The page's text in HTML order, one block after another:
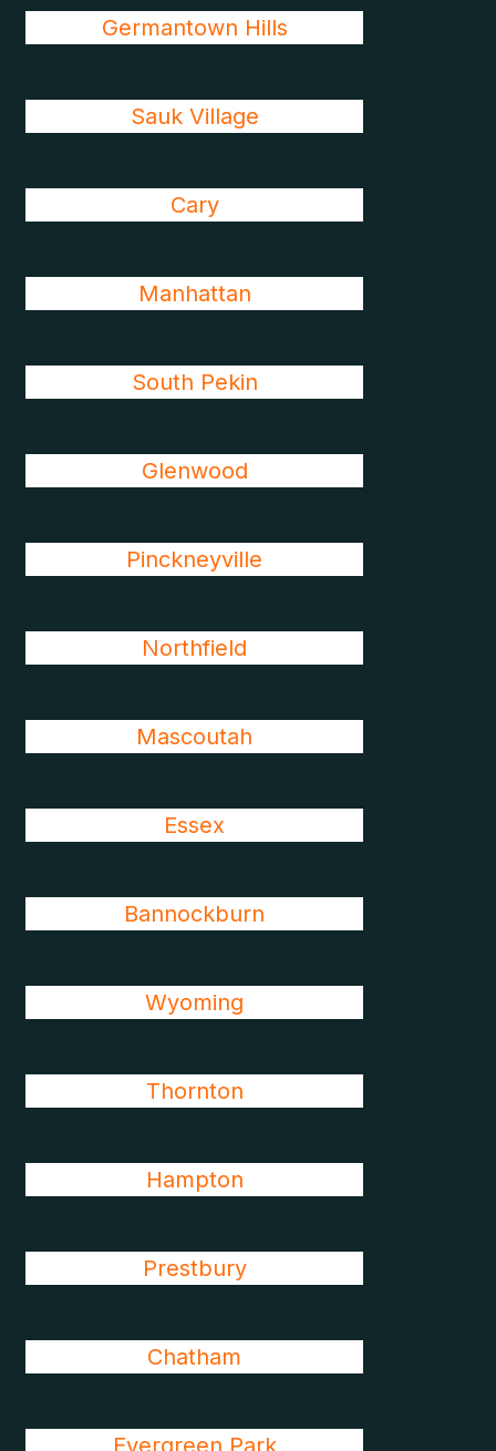
Germantown Hills
Sauk Village
Cary
Manhattan
South Pekin
Glenwood
Pinckneyville
Northfield
Mascoutah
Essex
Bannockburn
Wyoming
Thornton
Hampton
Prestbury
Chatham
Evergreen Park